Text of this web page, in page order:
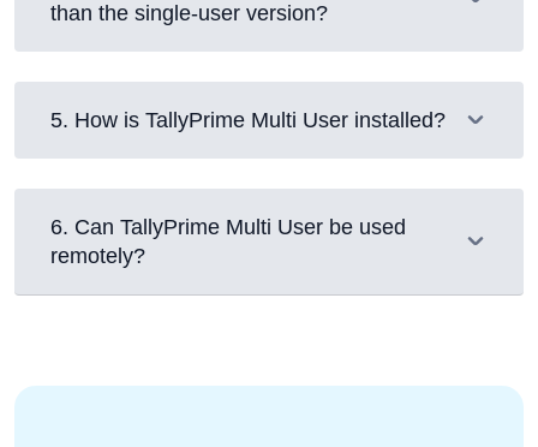
than the single-user version?
5. How is TallyPrime Multi User installed?
6. Can TallyPrime Multi User be used
remotely?